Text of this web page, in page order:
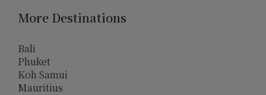
More Destinations
Bali
Phuket
Koh Samui
Mauritius